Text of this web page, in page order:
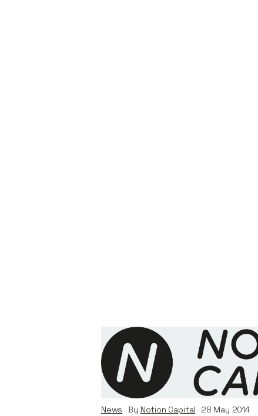
DemystData secures $5M
investment and
profiles processed
News By Notion Capital 28 May 2014